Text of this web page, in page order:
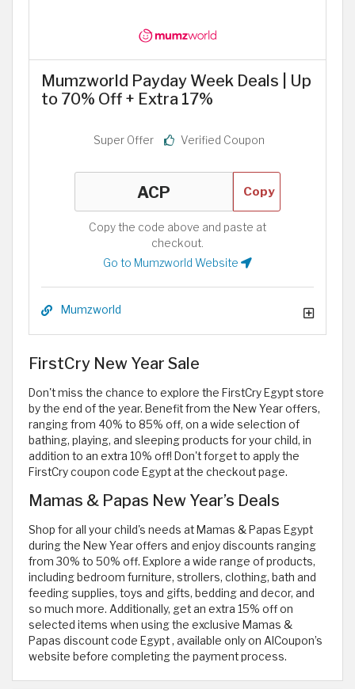
Mumzworld Payday Week Deals | Up
to 70% Off + Extra 17%
Super Offer Verified Coupon
Copy
Copy the code above and paste at
checkout.
Go to Mumzworld Website
Mumzworld
FirstCry New Year Sale
Don't miss the chance to explore the FirstCry Egypt store
by the end of the year. Benefit from the New Year offers,
ranging from 40% to 85% off, on a wide selection of
bathing, playing, and sleeping products for your child, in
addition to an extra 10% off! Don't forget to apply the
FirstCry coupon code Egyptat the checkout page.​
Mamas & Papas New Year’s Deals
Shop for all your child's needs at Mamas & Papas Egypt
during the New Year offers and enjoy discounts ranging
from 30% to 50% off. Explore a wide range of products,
including bedroom furniture, strollers, clothing, bath and
feeding supplies, toys and gifts, bedding and decor, and
so much more. Additionally, get an extra 15% off on
selected items when using the exclusive Mamas &
Papas discount code Egypt, available only on AlCoupon’s
website before completing the payment process.